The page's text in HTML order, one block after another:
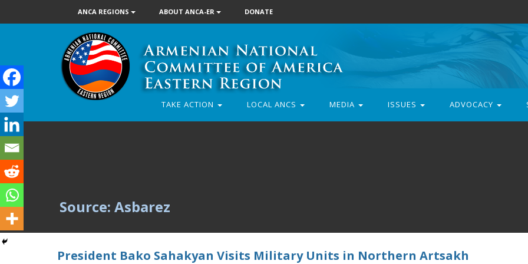
ANCA REGIONS ABOUT ANCA-ER DONATE
TAKE ACTION LOCAL ANCS MEDIA ISSUES ADVOCACY
Source: Asbarez
President Bako Sahakyan Visits Military Units in Northern Artsakh